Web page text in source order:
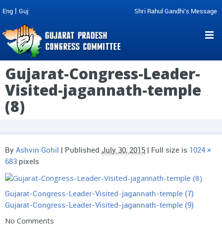
Eng | Guj Shri Rahul Gandhi's Message
Gujarat-Congress-Leader-
Visited-jagannath-temple
(8)
By Ashvin Gohil | Published July 30, 2015 | Full size is 1024 ×
683 pixels
Gujarat-Congress-Leader-Visited-jagannath-temple (7)
Gujarat-Congress-Leader-Visited-jagannath-temple (9)
No Comments